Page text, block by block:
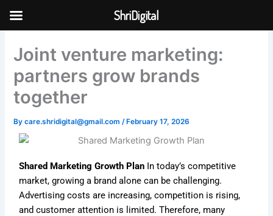
Skip to
Joint venture marketing:
partners grow brands
together
Bycare.shridigital@gmail.com/February 17, 2026
Shared Marketing Growth Plan In today’s competitive
market, growing a brand alone can be challenging.
Advertising costs are increasing, competition is rising,
and customer attention is limited. Therefore, many
ShriDigital